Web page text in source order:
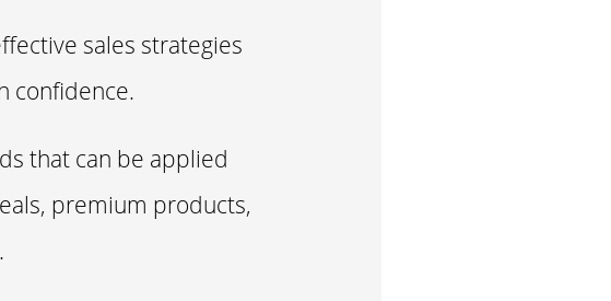
sales strategies
confidence.
that can be applied
premium products,